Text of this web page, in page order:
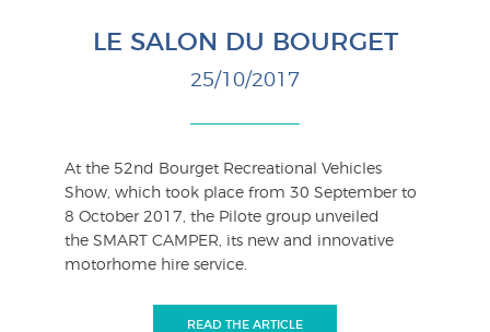
LE SALON DU BOURGET
25/10/2017
At the 52nd Bourget Recreational Vehicles
Show, which took place from 30 September to
8 October 2017, the Pilote group unveiled
the SMART CAMPER, its new and innovative
motorhome hire service.
READ THE ARTICLE